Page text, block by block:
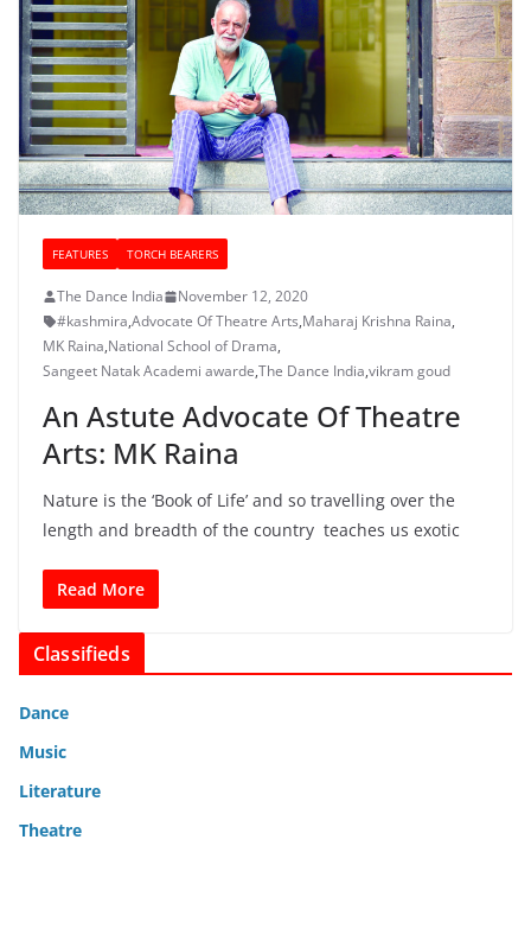
FEATURES TORCH BEARERS
The Dance India
November 12, 2020
#kashmira,Advocate Of Theatre Arts,Maharaj Krishna Raina,
MK Raina,National School of Drama,
Sangeet Natak Academi awarde,The Dance India,vikram goud
An Astute Advocate Of Theatre
Arts: MK Raina
Nature is the ‘Book of Life’ and so travelling over the
length and breadth of the country teaches us exotic
Read More
Classifieds
Dance
Music
Literature
Theatre